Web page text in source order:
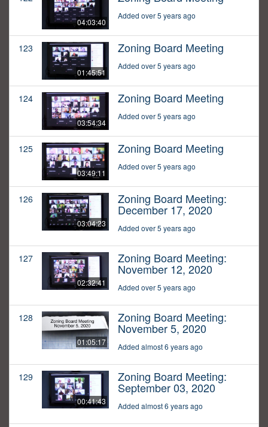
04:03:40
Added over 5 years ago
123
01:45:51
Zoning Board Meeting
Added over 5 years ago
124
03:54:34
Zoning Board Meeting
Added over 5 years ago
125
03:49:11
Zoning Board Meeting
Added over 5 years ago
126
03:04:23
Zoning Board Meeting:
December 17, 2020
Added over 5 years ago
127
02:32:41
Zoning Board Meeting:
November 12, 2020
Added over 5 years ago
128
01:05:17
Zoning Board Meeting:
November 5, 2020
Added almost 6 years ago
129
00:41:43
Zoning Board Meeting:
September 03, 2020
Added almost 6 years ago